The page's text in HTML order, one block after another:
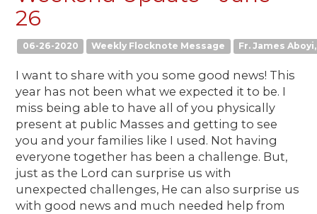
26
06-26-2020 Weekly Flocknote Message Fr. James Aboyi,
I want to share with you some good news! This
year has not been what we expected it to be. I
miss being able to have all of you physically
present at public Masses and getting to see
you and your families like I used. Not having
everyone together has been a challenge. But,
just as the Lord can surprise us with
unexpected challenges, He can also surprise us
with good news and much needed help from